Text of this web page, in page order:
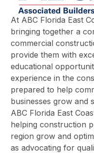
At ABC Florida East
bringing together a
commercial
provide them with
educational
experience in the
prepared to help
businesses grow and
ABC Florida East
helping construction
region grow and
as advocating for